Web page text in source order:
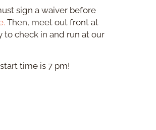
sign a waiver before
Then, meet out front at
to check in and run at our
time is 7 pm!